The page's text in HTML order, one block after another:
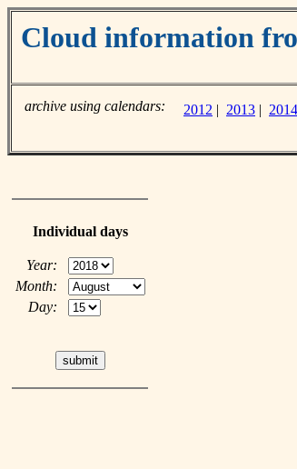
Cloud information
archive using calendars: 2012 | 2013 | 2014
Individual days
Year:
Month:
Day: